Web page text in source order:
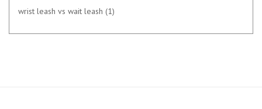
wrist leash vs wait leash (1)